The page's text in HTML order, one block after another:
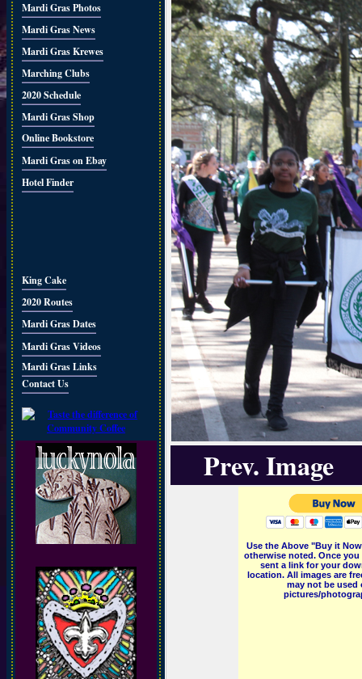
Mardi Gras Photos
Mardi Gras News
Mardi Gras Krewes
Marching Clubs
2020 Schedule
Mardi Gras Shop
Online Bookstore
Mardi Gras on Ebay
Hotel Finder
King Cake
2020 Routes
Mardi Gras Dates
Mardi Gras Videos
Mardi Gras Links
Contact Us
Prev. Image
Use the Above "Buy it
otherwise noted. Once
sent a link for your
location. All images are
may not be
pictures/